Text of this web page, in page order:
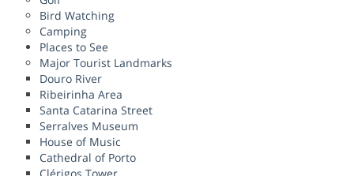
Bird Watching
Camping
Places to See
Major Tourist Landmarks
Douro River
Ribeirinha Area
Santa Catarina Street
Serralves Museum
House of Music
Cathedral of Porto